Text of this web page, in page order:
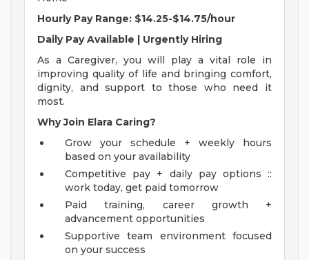
Hourly Pay Range: $14.25-$14.75/hour
Daily Pay Available | Urgently Hiring
As a Caregiver, you will play a vital role in
improving quality of life and bringing comfort,
dignity, and support to those who need it
most.
Why Join Elara Caring?
Grow your schedule + weekly hours
based on your availability
Competitive pay + daily pay options ::
work today, get paid tomorrow
Paid training, career growth +
advancement opportunities
Supportive team environment focused
on your success